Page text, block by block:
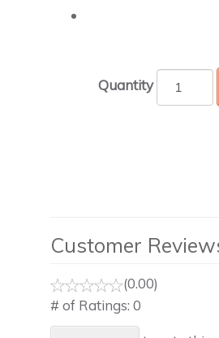
Quantity
Customer
(0.00)
# of Ratings: 0